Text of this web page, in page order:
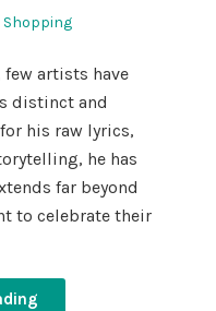
Posted
Shopping
artists have
distinct and
his raw lyrics,
he has
far beyond
to celebrate their